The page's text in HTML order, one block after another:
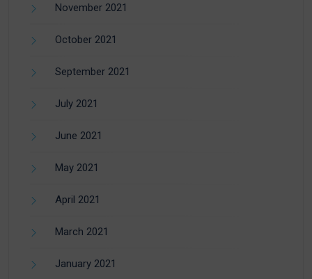
November 2021
October 2021
September 2021
July 2021
June 2021
May 2021
April 2021
March 2021
January 2021